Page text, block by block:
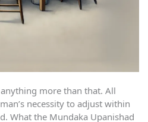
more than that. All
necessity to adjust within
What the Mundaka Upanishad